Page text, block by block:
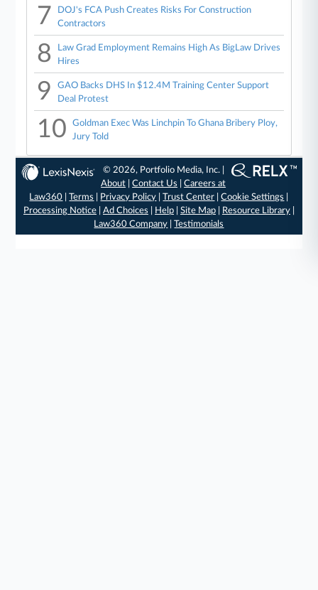
7
DOJ's FCA Push Creates Risks For Construction
Contractors
8
Law Grad Employment Remains High As BigLaw Drives
Hires
9
GAO Backs DHS In $12.4M Training Center Support
Deal Protest
10
Goldman Exec Was Linchpin To Ghana Bribery Ploy,
Jury Told
© 2026, Portfolio Media, Inc. |
About |Contact Us |Careers at
Law360 |Terms Privacy Policy |Trust Center |Cookie Settings
Processing Notice| Ad Choices Help| Site Map| Resource Library|
Law360 Company |Testimonials